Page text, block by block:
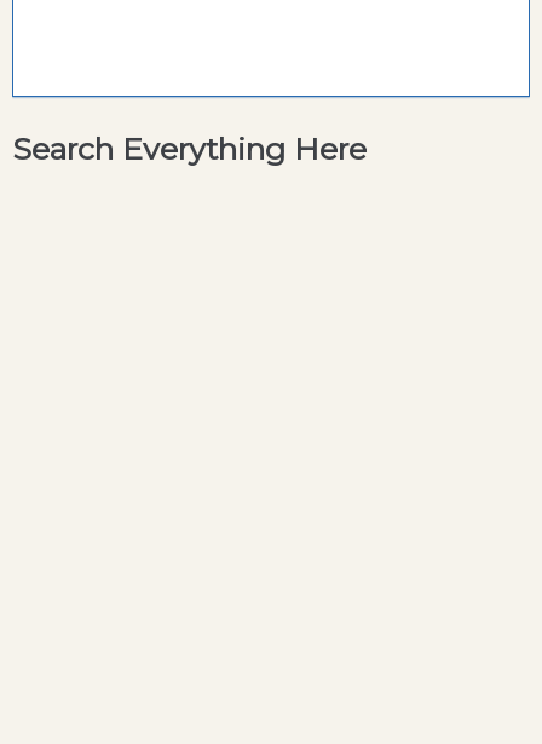
Search Everything Here